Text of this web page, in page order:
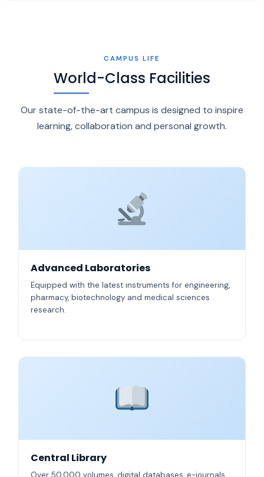
CAMPUS LIFE
World-Class Facilities
Our state-of-the-art campus is designed to inspire
learning, collaboration and personal growth.
Advanced Laboratories
Equipped with the latest instruments for engineering,
pharmacy, biotechnology and medical sciences
research.
Central Library
Over 50,000 volumes, digital databases, e-journals